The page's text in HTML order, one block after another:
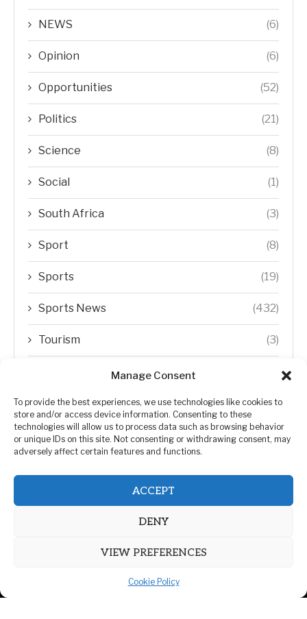
Manage Consent
To provide the best experiences, we use technologies like cookies to
store and/or access device information. Consenting to these
technologies will allow us to process data such as browsing behavior
or unique IDs on this site. Not consenting or withdrawing consent, may
adversely affect certain features and functions.
ACCEPT
DENY
VIEW PREFERENCES
Cookie Policy
NEWS (6)
Opinion (6)
Opportunities (52)
Politics (21)
Science (8)
Social (1)
South Africa (3)
Sport (8)
Sports (19)
Sports News (432)
Tourism (3)
Transfer Trends
Uncategorized (192)
WORLD (5)
Zimbabwe Politics